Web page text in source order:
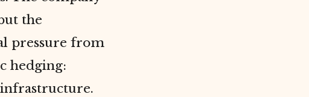
the
pressure from
hedging: